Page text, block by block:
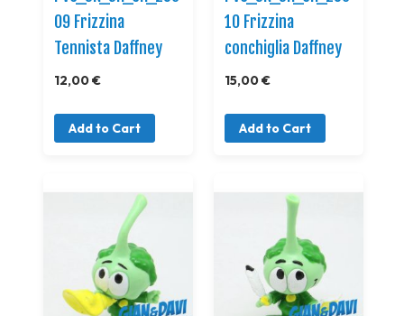
09 Frizzina
Tennista Daffney
12,00 €
Add to Cart
10 Frizzina
conchiglia Daffney
15,00 €
Add to Cart